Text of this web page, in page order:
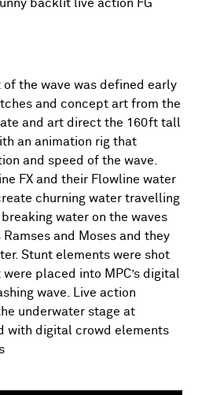
backlit live action FG
of the wave was defined early
and concept art from the
and art direct the 160ft tall
an animation rig that
and speed of the wave.
FX and their Flowline water
churning water travelling
water on the waves
and Moses and they
Stunt elements were shot
placed into MPC’s digital
wave. Live action
underwater stage at
with digital crowd elements